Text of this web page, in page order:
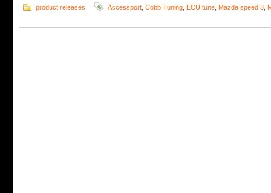
product releases Accessport Cobb Tuning ECU tune Mazda speed 3